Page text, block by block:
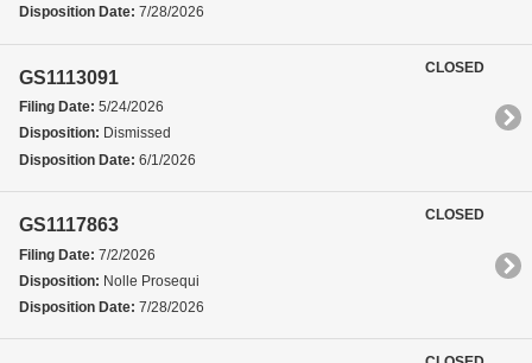
Disposition Date: 7/28/2026
GS1113091
Filing Date: 5/24/2026
Disposition: Dismissed
Disposition Date: 6/1/2026
CLOSED
GS1117863
Filing Date: 7/2/2026
Disposition: Nolle Prosequi
Disposition Date: 7/28/2026
CLOSED